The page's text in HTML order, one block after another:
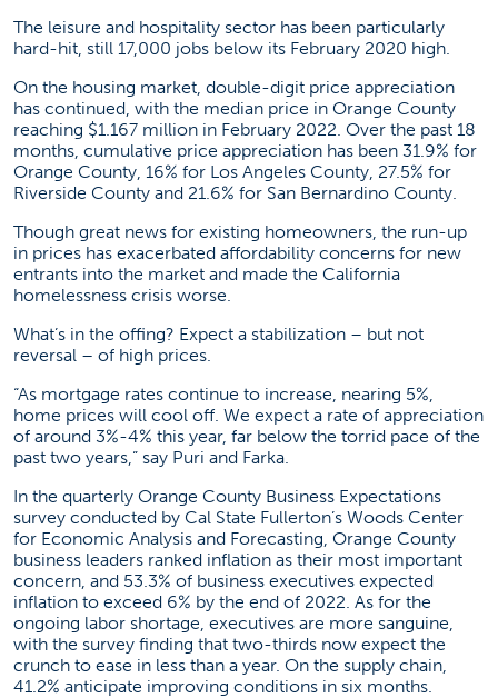
The leisure and hospitality sector has been particularly
hard-hit, still 17,000 jobs below its February 2020 high.
On the housing market, double-digit price appreciation
has continued, with the median price in Orange County
reaching $1.167 million in February 2022. Over the past 18
months, cumulative price appreciation has been 31.9% for
Orange County, 16% for Los Angeles County, 27.5% for
Riverside County and 21.6% for San Bernardino County.
Though great news for existing homeowners, the run-up
in prices has exacerbated affordability concerns for new
entrants into the market and made the California
homelessness crisis worse.
What’s in the offing? Expect a stabilization – but not
reversal – of high prices.
“As mortgage rates continue to increase, nearing 5%,
home prices will cool off. We expect a rate of appreciation
of around 3%-4% this year, far below the torrid pace of the
past two years,” say Puri and Farka.
In the quarterly Orange County Business Expectations
survey conducted by Cal State Fullerton’s Woods Center
for Economic Analysis and Forecasting, Orange County
business leaders ranked inflation as their most important
concern, and 53.3% of business executives expected
inflation to exceed 6% by the end of 2022. As for the
ongoing labor shortage, executives are more sanguine,
with the survey finding that two-thirds now expect the
crunch to ease in less than a year. On the supply chain,
41.2% anticipate improving conditions in six months.